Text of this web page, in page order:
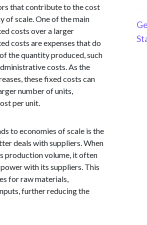
that contribute to the cost
of scale. One of the main
costs over a larger
costs are expenses that do
the quantity produced, such
costs. As the
these fixed costs can
number of units,
per unit.
to economies of scale is the
deals with suppliers. When
production volume, it often
with its suppliers. This
for raw materials,
further reducing the